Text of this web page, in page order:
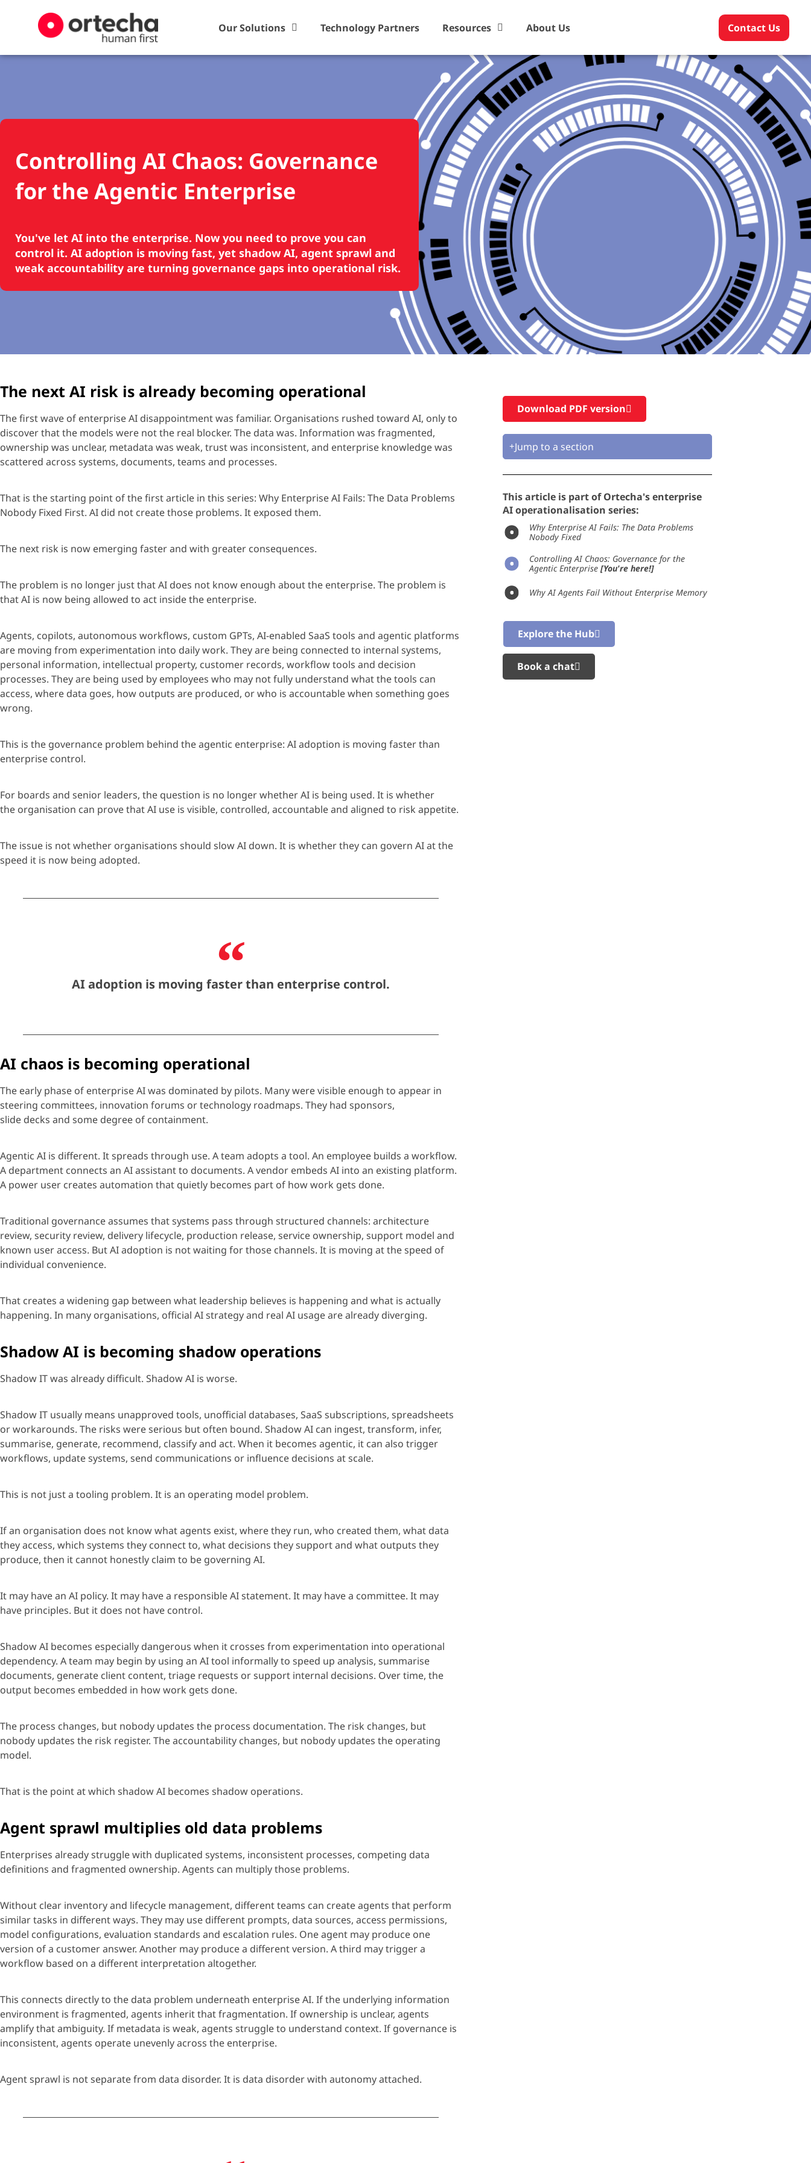
Our Solutions Technology Partners Resources About Us Contact Us
Controlling AI Chaos: Governance
for the Agentic Enterprise
You've let AI into the enterprise. Now you need to prove you can
control it. AI adoption is moving fast, yet shadow AI, agent sprawl and
weak accountability are turning governance gaps into operational risk.
The next AI risk is already becoming operational
The first wave of enterprise AI disappointment was familiar. Organisations rushed toward AI, only to
discover that the models were notthe real blocker. The data was. Information was fragmented,
ownership was unclear, metadata was weak, trust was inconsistent, and enterprise knowledge was
scattered across systems, documents, teams and processes.
That is the starting point of the first article in this series: Why Enterprise AI Fails: The Data Problems
Nobody Fixed First. AI did not create those problems. It exposed them.
The next risk is now emerging faster and with greater consequences.
The problem is no longer just that AI does not know enough about the enterprise. The problem is
that AI is now being allowed to act inside the enterprise.
Agents, copilots, autonomous workflows, custom GPTs, AI-enabled SaaS tools and agentic platforms
are moving from experimentation into daily work. They are being connected to internal systems,
personal information, intellectual property, customer records, workflowtools and decision
processes. They are being used by employees who may not fully understand what the tools can
access, where data goes, how outputs are produced, or who is accountable when something goes
wrong.
This is the governance problem behind theagentic enterprise: AI adoption is moving faster than
enterprise control.
For boards and senior leaders, the question is no longer whether AI is being used. It is whether
the organisation can prove that AI use is visible, controlled, accountableand aligned to risk appetite.
The issue is not whether organisations should slow AI down. It is whether they can govern AI at the
speed it is now being adopted.
AI adoption is moving faster than enterprise control.
AI chaos is becoming operational
The early phase of enterprise AI was dominated by pilots. Many were visible enough to appear in
steering committees, innovation forums or technology roadmaps. They had sponsors,
slide decks and some degree of containment.
Agentic AI is different. It spreads through use. A team adopts a tool. An employee builds a workflow.
A department connects an AI assistant to documents. A vendor embeds AI into an existing platform.
A power user creates automation that quietly becomes part of how work gets done.
Traditional governance assumes that systems pass through structured channels: architecture
review, security review, delivery lifecycle, production release, service ownership, support model and
known user access. But AI adoption is not waiting for those channels. It is moving at the speed of
individual convenience.
That creates a widening gap between what leadership believes is happening and what is actually
happening. In many organisations, official AI strategy and real AI usageare already diverging.
Shadow AI is becoming shadow operations
Shadow IT was already difficult. Shadow AI is worse.
Shadow IT usually means unapproved tools, unofficial databases, SaaS subscriptions, spreadsheets
or workarounds. The risks were serious but often bound. Shadow AI can ingest, transform, infer,
summarise, generate, recommend, classifyand act. When it becomes agentic, it can also trigger
workflows, update systems, send communications or influence decisions at scale.
This is not justa tooling problem. It is an operating model problem.
If an organisation does not know whatagents exist, where they run, who created them, what data
they access, which systems they connect to, what decisions they support and what outputs they
produce, then it cannot honestly claim to be governing AI.
It may have an AI policy. It may have a responsible AI statement. It may have a committee. It may
have principles. But it does not have control.
Shadow AI becomes especially dangerous when it crosses from experimentation into operational
dependency. A team may begin by using an AI tool informally to speed up analysis, summarise
documents, generate client content, triage requests or support internal decisions. Over time, the
output becomes embedded in how work gets done.
The process changes, but nobody updates the process documentation. The risk changes, but
nobody updates the risk register. The accountability changes, but nobody updates the operating
model.
That is the point at which shadow AI becomes shadow operations.
Agent sprawl multiplies old data problems
Enterprises already struggle with duplicated systems, inconsistent processes, competing data
definitions and fragmented ownership. Agents can multiply those problems.
Without clear inventory and lifecycle management, different teams can createagents that perform
similar tasks in different ways. They may use different prompts, data sources, access permissions,
model configurations, evaluation standards and escalation rules. Oneagent may produce one
version of a customeranswer. Another may produce a different version. A third may trigger a
workflow based on a different interpretation altogether.
This connects directly to the data problem underneath enterprise AI. If the underlying information
environment is fragmented, agents inherit that fragmentation. If ownership is unclear, agents
amplify that ambiguity. If metadata is weak, agents struggle to understand context. If governance is
inconsistent, agents operate unevenly across the enterprise.
Agent sprawl is not separate from data disorder. It is data disorder with autonomy attached.
Download PDF version
Jump to a section
This article is part of Ortecha's enterprise
AI operationalisation series:
Why Enterprise AI Fails: The Data Problems
Nobody Fixed
Controlling AI Chaos: Governance for the
Agentic Enterprise [You're here!]
Why AI Agents Fail Without Enterprise Memory
Explore the Hub
Book a chat